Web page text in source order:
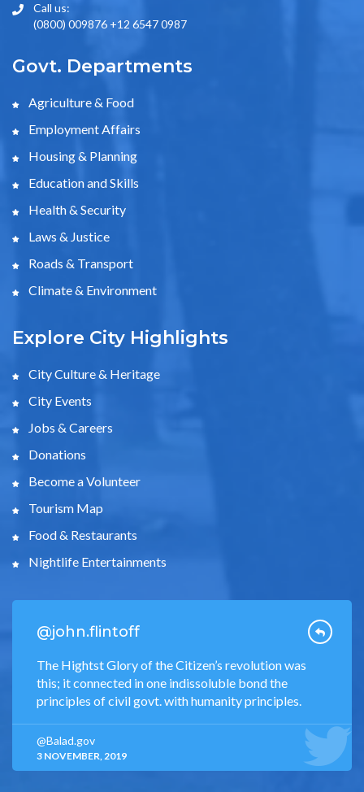
Call us:
(0800) 009876 +12 6547 0987
Govt. Departments
Agriculture & Food
Employment Affairs
Housing & Planning
Education and Skills
Health & Security
Laws & Justice
Roads & Transport
Climate & Environment
Explore City Highlights
City Culture & Heritage
City Events
Jobs & Careers
Donations
Become a Volunteer
Tourism Map
Food & Restaurants
Nightlife Entertainments
@john.flintoff
The Hightst Glory of the Citizen’s revolution was
this; it connected in one indissoluble bond the
principles of civil govt. with humanity principles.
@Balad.gov
3 NOVEMBER, 2019